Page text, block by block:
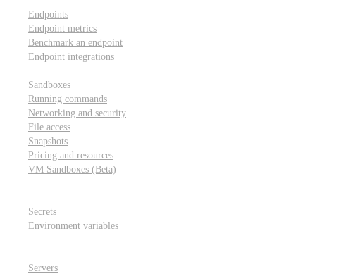
Endpoints
Endpoint metrics
Benchmark an endpoint
Endpoint integrations
Sandboxes
Running commands
Networking and security
File access
Snapshots
Pricing and resources
VM Sandboxes (Beta)
Secrets
Environment variables
Servers